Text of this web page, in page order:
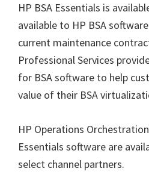
HP BSA Essentials is
available to HP BSA
current maintenance
Professional Services
for BSA software to help
value of their BSA
HP Operations
Essentials software are
select channel partners.